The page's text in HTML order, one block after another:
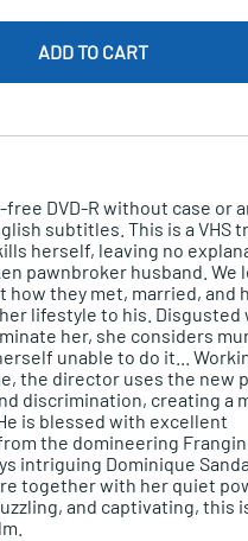
ADD TO CART
free DVD-R without case or
subtitles. This is a VHS
herself, leaving no
pawnbroker husband. We
how they met, married, and
lifestyle to his. Disgusted
her, she considers
unable to do it...
the director uses the new
discrimination, creating a
is blessed with excellent
the domineering
intriguing Dominique
together with her quiet
and captivating, this